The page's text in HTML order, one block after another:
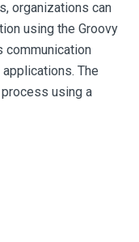
organizations can
using the Groovy
communication
The
using a